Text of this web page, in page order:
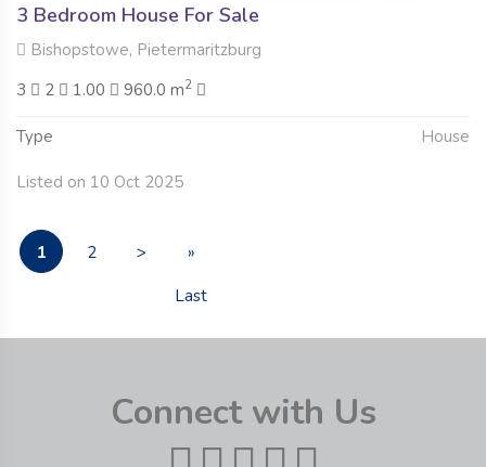
3 Bedroom House For Sale
Bishopstowe, Pietermaritzburg
3
2 1.00 960.0 m2
Type House
Listed on 10 Oct 2025
1 2 >
»
Last
Connect with Us